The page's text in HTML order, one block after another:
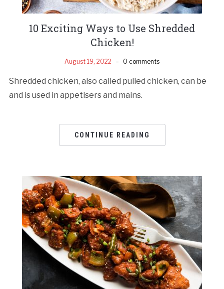
10 Exciting Ways to Use Shredded
Chicken!
August 19, 2022 0 comments
Shredded chicken, also called pulled chicken, can be
and is used in appetisers and mains.
CONTINUE READING